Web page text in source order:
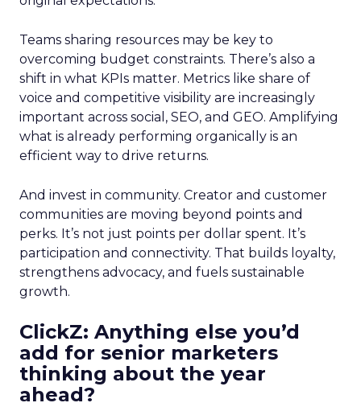
Teams sharing resources may be key to
overcoming budget constraints. There’s also a
shift in what KPIs matter. Metrics like share of
voice and competitive visibility are increasingly
important across social, SEO, and GEO. Amplifying
what is already performing organically is an
efficient way to drive returns.
And invest in community. Creator and customer
communities are moving beyond points and
perks. It’s not just points per dollar spent. It’s
participation and connectivity. That builds loyalty,
strengthens advocacy, and fuels sustainable
growth.
ClickZ: Anything else you’d
add for senior marketers
thinking about the year
ahead?